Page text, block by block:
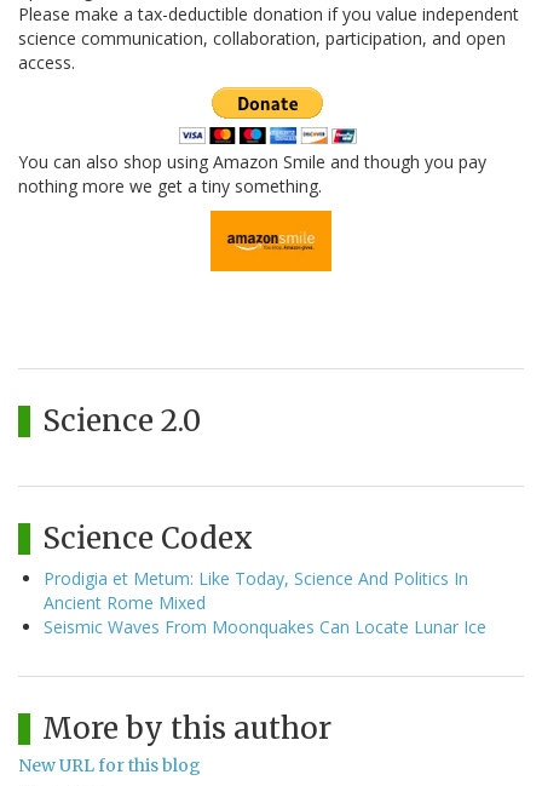
Please make a tax-deductible donation if you value independent
science communication, collaboration, participation, and open
access.
You can also shop using Amazon Smile and though you pay
nothing more we get a tiny something.
Science 2.0
Science Codex
Prodigia et Metum: Like Today, Science And Politics In
Ancient Rome Mixed
Seismic Waves From Moonquakes Can Locate Lunar Ice
More by this author
New URL for this blog